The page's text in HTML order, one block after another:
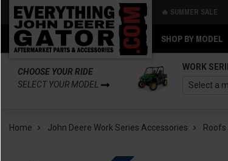
🔥 SUMMER SALE
SHOP BY MODEL
CHOOSE YOUR RIDE
SELECT YOUR MODEL
WORK
Home John Deere Work Series Accessories Roofs
Back
Back